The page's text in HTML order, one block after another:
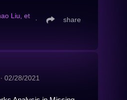
Liu, et
∙ share
∙ 02/28/2021